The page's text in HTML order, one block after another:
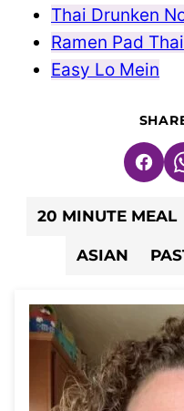
Thai Drunken
Ramen Pad Thai
Easy Lo Mein
20 MINUTE MEAL
ASIAN